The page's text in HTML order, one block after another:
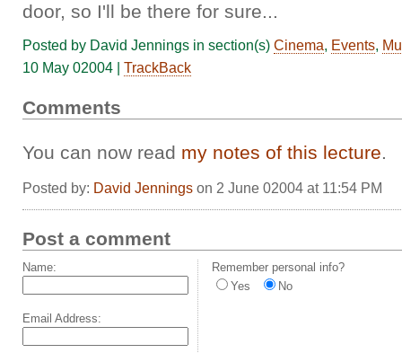
door, so I'll be there for sure...
Posted by David Jennings in section(s) Cinema, Events,
10 May 02004 | TrackBack
Comments
You can now read my notes of this lecture.
Posted by: David Jennings on 2 June 02004 at 11:54 PM
Post a comment
Name:
Email Address:
Remember personal info?
Yes
No